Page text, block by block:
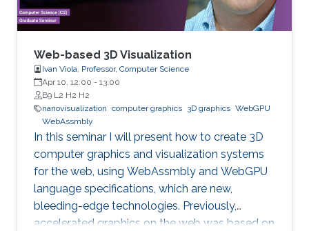
Web-based 3D Visualization
Ivan Viola, Professor, Computer Science
Apr 10, 12:00 - 13:00
B9 L2 H2 H2
nanovisualization computer graphics 3D graphics WebGPU
WebAssmbly
In this seminar I will present how to create 3D
computer graphics and visualization systems
for the web, using WebAssmbly and WebGPU
language specifications, which are new,
bleeding-edge technologies. Previously,
accelerated graphics on the web was based on